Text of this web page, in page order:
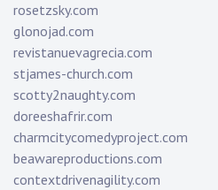
rosetzsky.com
glonojad.com
revistanuevagrecia.com
stjames-church.com
scotty2naughty.com
doreeshafrir.com
charmcitycomedyproject.com
beawareproductions.com
contextdrivenagility.com